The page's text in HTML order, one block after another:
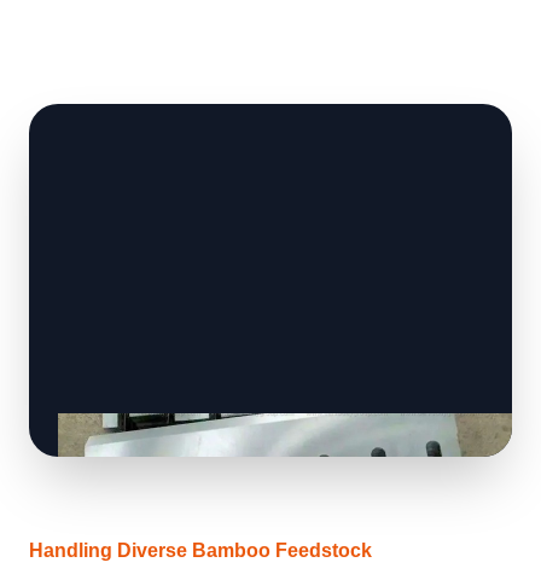
Handling Diverse Bamboo Feedstock